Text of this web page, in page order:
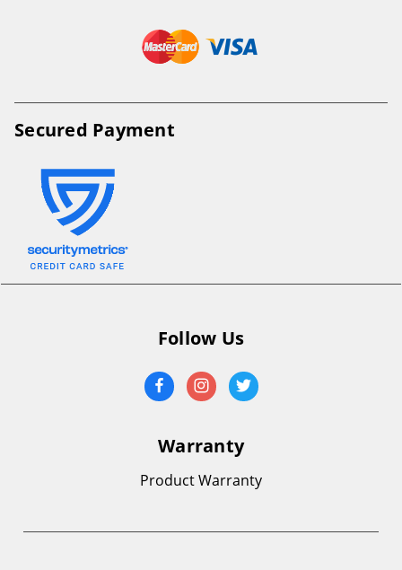
Secured Payment
Follow Us
Warranty
Product Warranty